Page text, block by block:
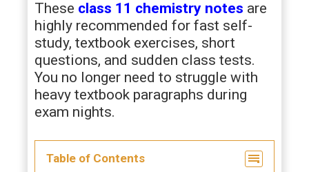
These class 11 chemistry notes are
highly recommended for fast self-
study, textbook exercises, short
questions, and sudden class tests.
You no longer need to struggle with
heavy textbook paragraphs during
exam nights.
Table of Contents